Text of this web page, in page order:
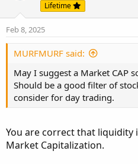
Lifetime
Feb 8, 2025
MURFMURF said:
May I suggest a Market CAP
Should be a good filter of
consider for day trading.
You are correct that liquidity
Market Capitalization.